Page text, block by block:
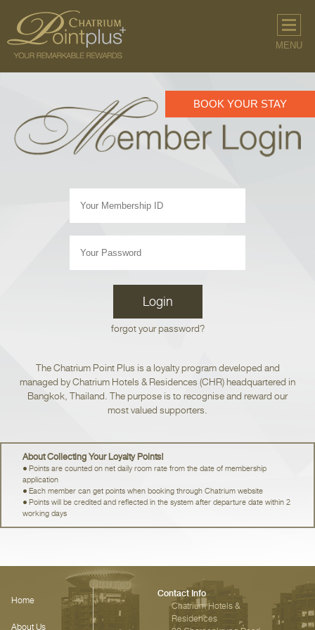
MENU
Login
forgot your password?
The Chatrium Point Plus is a loyalty program developed and
managed by Chatrium Hotels & Residences (CHR) headquartered in
Bangkok, Thailand. The purpose is to recognise and reward our
most valued supporters.
About Collecting Your Loyalty Points!
Points are counted on net daily room rate from the date of membership
application
Each member can get points when booking through Chatrium website
Points will be credited and reflected in the system after departure date within 2
working days
Home
About Us
Contact Info
Chatrium Hotels &
Residences‎
BOOK YOUR STAY